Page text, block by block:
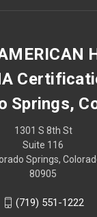
Springs,
1301 S 8th St
Suite 116
Springs,
80905
(719) 551-1222